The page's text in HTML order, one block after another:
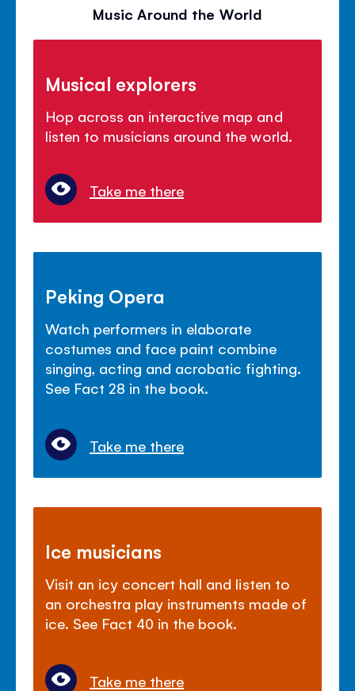
Music Around the World
Musical explorers
Hop across an interactive map and
listen to musicians around the world.
Take me there
Peking Opera
Watch performers in elaborate
costumes and face paint combine
singing, acting and acrobatic fighting.
See Fact 28 in the book.
Take me there
Ice musicians
Visit an icy concert hall and listen to
an orchestra play instruments made of
ice. See Fact 40 in the book.
Take me there